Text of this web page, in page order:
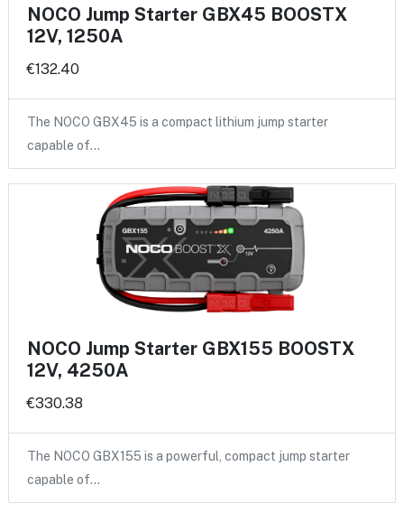
NOCO Jump Starter GBX45 BOOSTX
12V, 1250A
€132.40
The NOCO GBX45 is a compact lithium jump starter
capable of…
NOCO Jump Starter GBX155 BOOSTX
12V, 4250A
€330.38
The NOCO GBX155 is a powerful, compact jump starter
capable of…